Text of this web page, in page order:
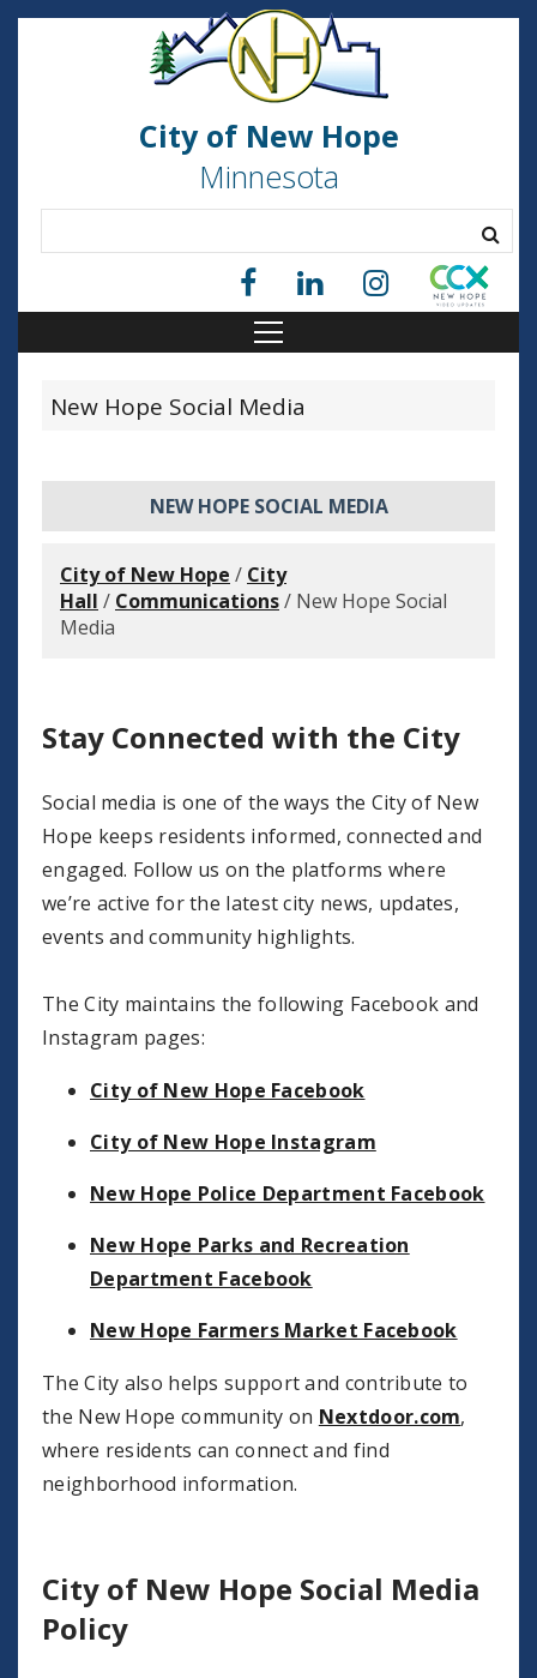
City of New Hope
Minnesota
New Hope Social Media
NEW HOPE SOCIAL MEDIA
City of New Hope / City
Hall / Communications/ New Hope Social
Media
Stay Connected with the City
Social media is one of the ways the City of New
Hope keeps residents informed, connected and
engaged. Follow us on the platforms where
we’re active for the latest city news, updates,
events and community highlights.
The City maintains the following Facebook and
Instagram pages:
City of New Hope Facebook
City of New Hope Instagram
New Hope Police Department Facebook
New Hope Parks and Recreation
Department Facebook
New Hope Farmers Market Facebook
The City also helps support and contribute to
the New Hope community on Nextdoor.com,
where residents can connect and find
neighborhood information.
City of New Hope Social Media
Policy